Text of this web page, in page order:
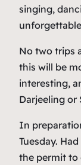
singing,
No two trips
this will be
interesting,
Darjeeling or
In
Tuesday.
the permit to